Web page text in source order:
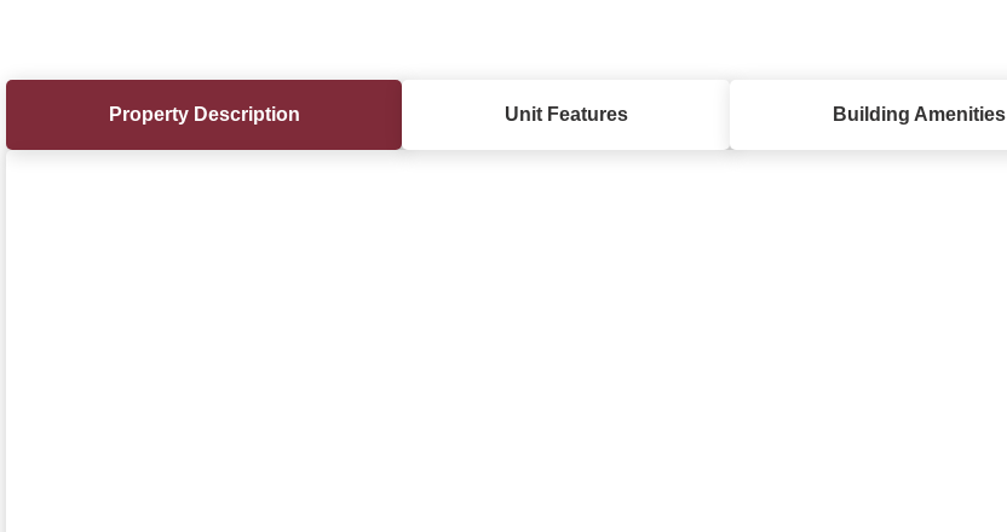
Property Description Unit Features Building Amenities